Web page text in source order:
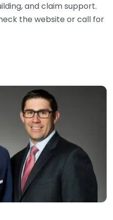
and claim support.
the website or call for